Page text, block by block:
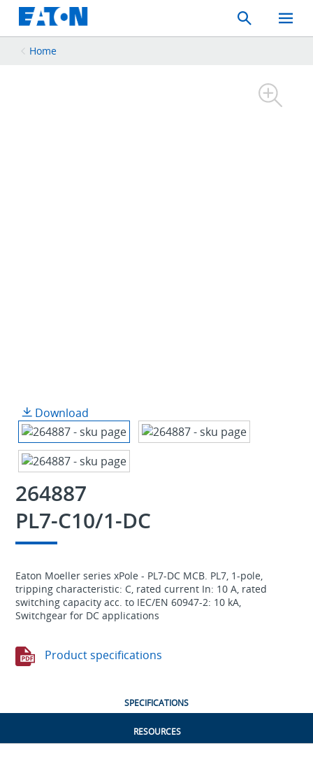
Search
Toggle
Mobile
Home
Download
264887
PL7-C10/1-DC
Eaton Moeller series xPole - PL7-DC MCB. PL7, 1-pole,
tripping characteristic: C, rated current In: 10 A, rated
switching capacity acc. to IEC/EN 60947-2: 10 kA,
Switchgear for DC applications
Product specifications
SPECIFICATIONS
RESOURCES